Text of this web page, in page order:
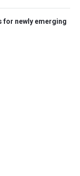
for newly emerging